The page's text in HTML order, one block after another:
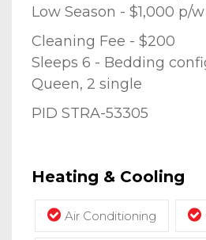
Low Season - $1,000 p/
Cleaning Fee - $200
Sleeps 6 - Bedding
Queen, 2 single
PID STRA-53305
Heating & Cooling
Air Conditioning